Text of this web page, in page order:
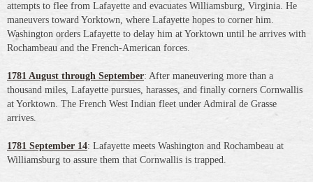
attempts to flee from Lafayette and evacuates Williamsburg, Virginia. He
maneuvers toward Yorktown, where Lafayette hopes to corner him.
Washington orders Lafayette to delay him at Yorktown until he arrives with
Rochambeau and the French-American forces.
1781 August through September: After maneuvering more than a
thousand miles, Lafayette pursues, harasses, and finally corners Cornwallis
at Yorktown. The French West Indian fleet under Admiral de Grasse
arrives.
1781 September 14: Lafayette meets Washington and Rochambeau at
Williamsburg to assure them that Cornwallis is trapped.